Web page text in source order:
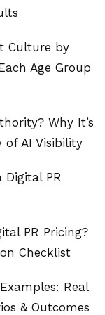
Culture by
Age Group
Why It’s
of AI Visibility
Digital PR
PR Pricing?
Checklist
Real
& Outcomes